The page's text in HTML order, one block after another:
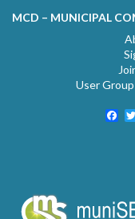
MCD – MUNICIPAL
User